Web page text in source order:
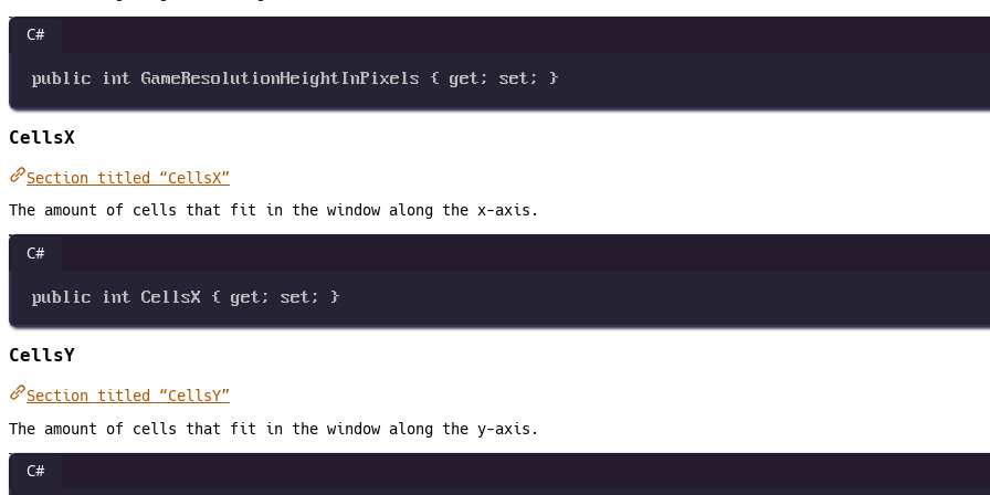
C#
public int GameResolutionHeightInPixels { get; set; }
CellsX
Section titled “CellsX”
The amount of cells that fit in the window along the x-axis.
C#
public int CellsX { get; set; }
CellsY
Section titled “CellsY”
The amount of cells that fit in the window along the y-axis.
C#